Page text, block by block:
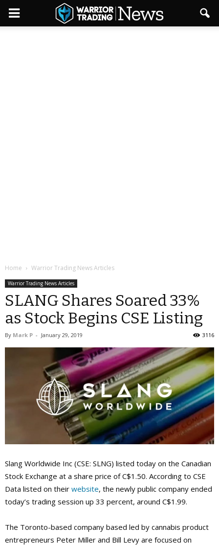
Home Warrior Trading News Articles
Warrior Trading News Articles
SLANG Shares Soared 33%
as Stock Begins CSE Listing
By Mark P - January 29, 2019 3116
Slang Worldwide Inc (CSE: SLNG) listed today on the Canadian
Stock Exchange at a share price of C$1.50. According to CSE
Data listed on their website, the newly public company ended
today’s trading session up 33 percent, around C$1.99.
The Toronto-based company based led by cannabis product
entrepreneurs Peter Miller and Bill Levy are focused on